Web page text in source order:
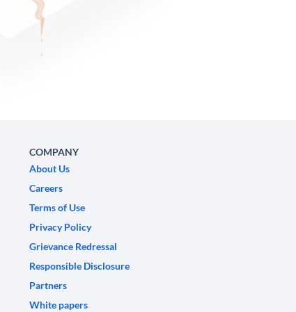
COMPANY
About Us
Careers
Terms of Use
Privacy Policy
Grievance Redressal
Responsible Disclosure
Partners
White papers